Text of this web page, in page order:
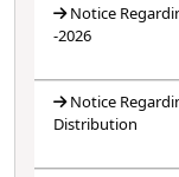
Notice
-2026
Notice
Distribution